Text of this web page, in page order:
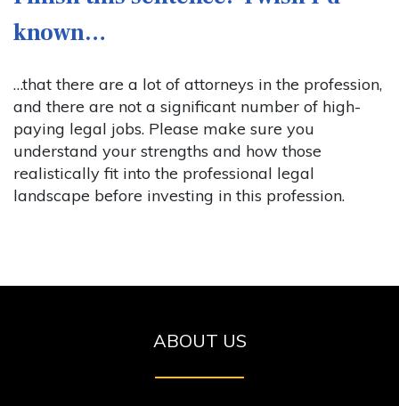
known…
…that there are a lot of attorneys in the profession,
and there are not a significant number of high-
paying legal jobs. Please make sure you
understand your strengths and how those
realistically fit into the professional legal
landscape before investing in this profession.
ABOUT US